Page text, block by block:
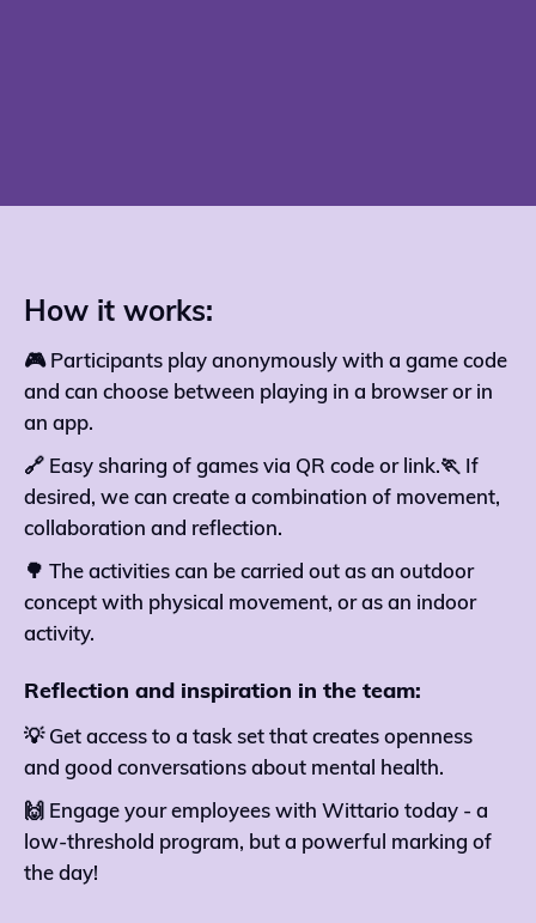
How it works:
🎮 Participants play anonymously with a game code
and can choose between playing in a browser or in
an app.
🔗 Easy sharing of games via QR code or link.🏃 If
desired, we can create a combination of movement,
collaboration and reflection.
🌳 The activities can be carried out as an outdoor
concept with physical movement, or as an indoor
activity.
Reflection and inspiration in the team:
💡 Get access to a task set that creates openness
and good conversations about mental health.
🙌 Engage your employees with Wittario today - a
low-threshold program, but a powerful marking of
the day!